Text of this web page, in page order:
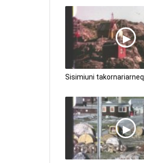
Sisimiuni takornariarneq